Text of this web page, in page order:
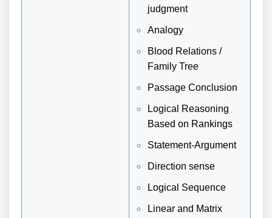
judgment
Analogy
Blood Relations /
Family Tree
Passage Conclusion
Logical Reasoning
Based on Rankings
Statement-Argument
Direction sense
Logical Sequence
Linear and Matrix